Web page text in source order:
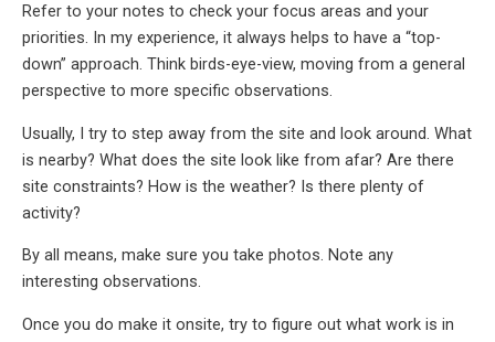
Refer to your notes to check your focus areas and your
priorities. In my experience, it always helps to have a “top-
down” approach. Think birds-eye-view, moving from a general
perspective to more specific observations.
Usually, I try to step away from the site and look around. What
is nearby? What does the site look like from afar? Are there
site constraints? How is the weather? Is there plenty of
activity?
By all means, make sure you take photos. Note any
interesting observations.
Once you do make it onsite, try to figure out what work is in